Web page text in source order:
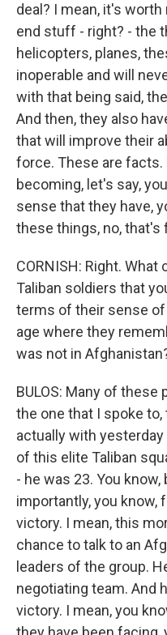
deal? I mean, it's
end stuff - right? - the
helicopters, planes,
inoperable and will
with that being said,
And then, they also
that will improve their
force. These are
becoming, let's say,
sense that they have,
these things, no, that's
CORNISH: Right.
Taliban soldiers that
terms of their sense
age where they
was not in
BULOS: Many of these
the one that I spoke
actually with
of this elite Taliban
- he was 23. You
importantly, you know,
victory. I mean, this
chance to talk to an
leaders of the group.
negotiating team. And
victory. I mean, you